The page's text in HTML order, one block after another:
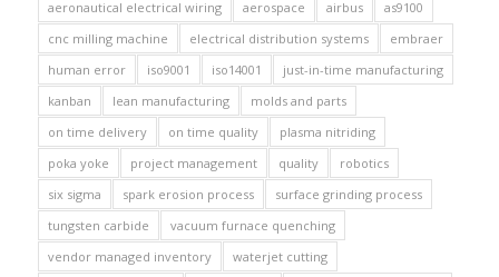
aeronautical electrical wiring aerospace airbus
as9100
cnc milling machine
electrical distribution systems
embraer
human error
iso9001 iso14001
just-in-time manufacturing
kanban
lean manufacturing
molds and parts
on time delivery
on time quality
plasma nitriding
poka yoke
project management quality
robotics
six sigma
spark erosion process
surface grinding process
tungsten carbide
vacuum furnace quenching
vendor managed inventory
waterjet cutting